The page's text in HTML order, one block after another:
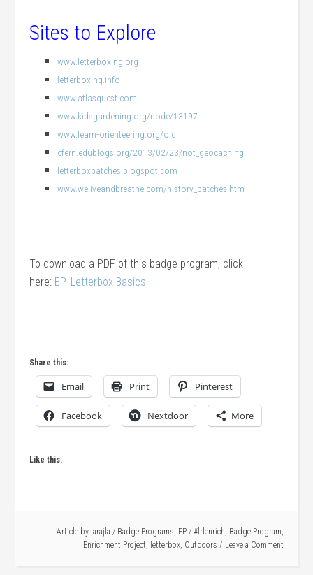
Sites to Explore
www.letterboxing.org
letterboxing.info
www.atlasquest.com
www.kidsgardening.org/node/13197
www.learn-orienteering.org/old
cfern.edublogs.org/2013/02/23/not_geocaching
letterboxpatches.blogspot.com
www.weliveandbreathe.com/history_patches.htm
To download a PDF of this badge program, click
here: EP_Letterbox Basics
Share this:
Email Print Pinterest
Facebook Nextdoor More
Like this:
Article by larajla / Badge Programs, EP / #lrlenrich, Badge Program,
Enrichment Project, letterbox, Outdoors Leave a Comment